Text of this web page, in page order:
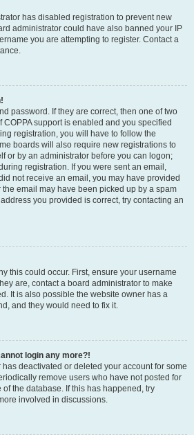
has disabled registration to prevent new
administrator could have also banned your IP
you are attempting to register. Contact a
password. If they are correct, then one of two
support is enabled and you specified
registration, you will have to follow the
boards will also require new registrations to
or by an administrator before you can logon;
registration. If you were sent an email,
not receive an email, you may have provided
email may have been picked up by a spam
you provided is correct, try contacting an
this could occur. First, ensure your username
are, contact a board administrator to make
It is also possible the website owner has a
and they would need to fix it.
login any more?!
deactivated or deleted your account for some
remove users who have not posted for
the database. If this has happened, try
involved in discussions.